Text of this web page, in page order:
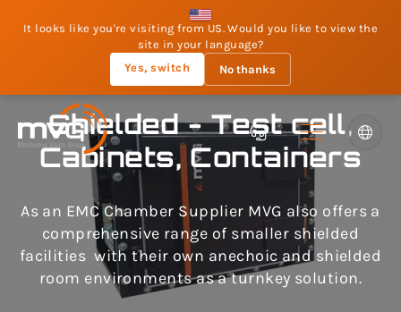
It looks like you're visiting from US. Would you like to view the
site in your language?
Yes, switch
No thanks
Shielded - Test cell,
Cabinets, Containers
As an EMC Chamber Supplier MVG also offers a
comprehensive range of smaller shielded
facilities with their own anechoic and shielded
room environments as a turnkey solution.